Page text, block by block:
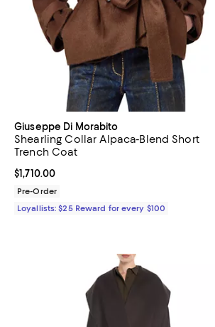
Giuseppe Di Morabito
Shearling Collar Alpaca-Blend Short
Trench Coat
Current price $1,710.00; ;
$1,710.00
Pre-Order
Loyallists: $25 Reward for every $100